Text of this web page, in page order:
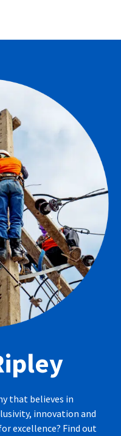
that believes in
innovation and
excellence? Find out